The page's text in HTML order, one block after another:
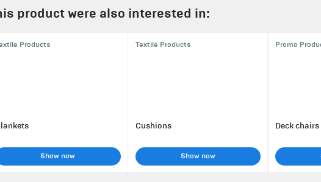
product were also interested in:
Products
Show now
Textile Products
Cushions
Show now
Promo
Deck chairs